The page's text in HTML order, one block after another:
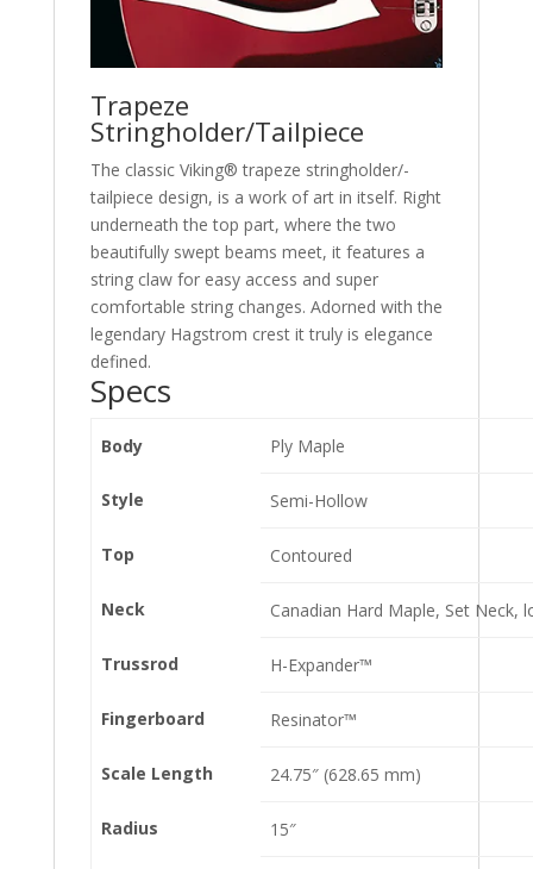
Trapeze
Stringholder/Tailpiece
The classic Viking® trapeze stringholder/-
tailpiece design, is a work of art in itself. Right
underneath the top part, where the two
beautifully swept beams meet, it features a
string claw for easy access and super
comfortable string changes. Adorned with the
legendary Hagstrom crest it truly is elegance
defined.
Specs
Body Ply Maple
Style Semi-Hollow
Top Contoured
Neck Canadian Hard Maple, Set
Trussrod H-Expander™
Fingerboard Resinator™
Scale Length 24.75″ (628.65 mm)
Radius 15″